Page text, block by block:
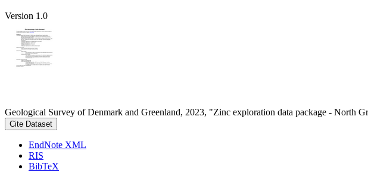
Version 1.0
Geological Survey of Denmark and Greenland, 2023, "Zinc exploration data package - North
Cite Dataset
EndNote XML
RIS
BibTeX